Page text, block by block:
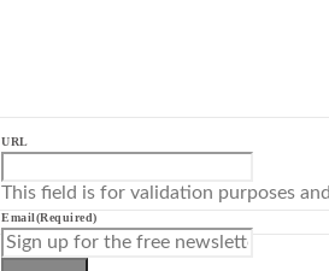
URL
This field is for validation purposes
Email(Required)